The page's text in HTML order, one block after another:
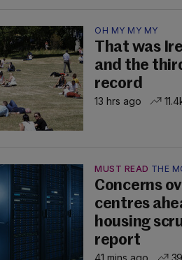
OH MY MY MY
That was
and the
record
13 hrs ago
MUST READ THE
Concerns
centres
housing
report
41 mins ago